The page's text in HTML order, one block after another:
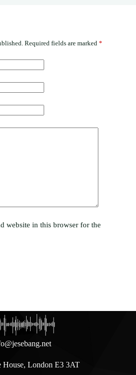
Required fields are marked *
website in this browser for the
House, London E3 3AT